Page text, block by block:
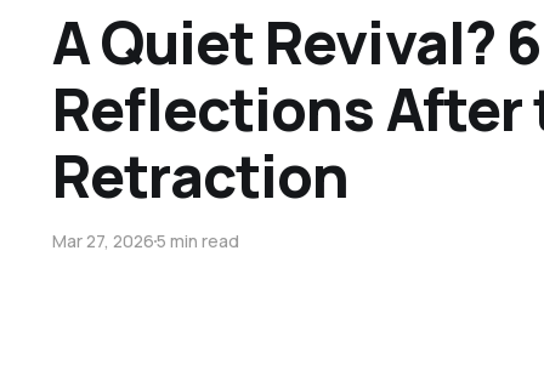
A Quiet Revival? 6
Reflections After
Retraction
Mar 27, 20265 min read